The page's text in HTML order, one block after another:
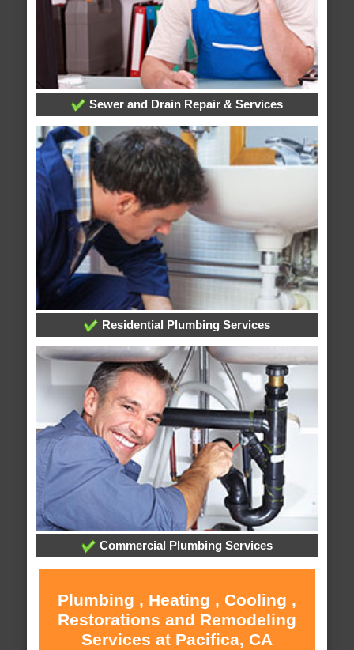
Sewer and Drain Repair & Services
Residential Plumbing Services
Commercial Plumbing Services
Plumbing , Heating , Cooling ,
Restorations and Remodeling
Services at Pacifica, CA